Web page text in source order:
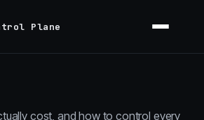
Plane
cost, and how to control every